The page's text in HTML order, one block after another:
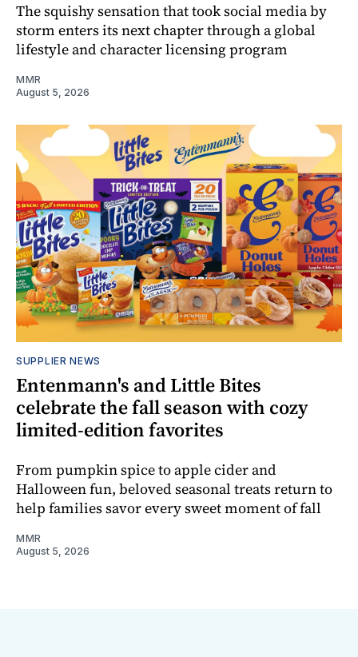
The squishy sensation that took social media by
storm enters its next chapter through a global
lifestyle and character licensing program
MMR
August 5, 2026
SUPPLIER NEWS
Entenmann's and Little Bites
celebrate the fall season with cozy
limited-edition favorites
From pumpkin spice to apple cider and
Halloween fun, beloved seasonal treats return to
help families savor every sweet moment of fall
MMR
August 5, 2026